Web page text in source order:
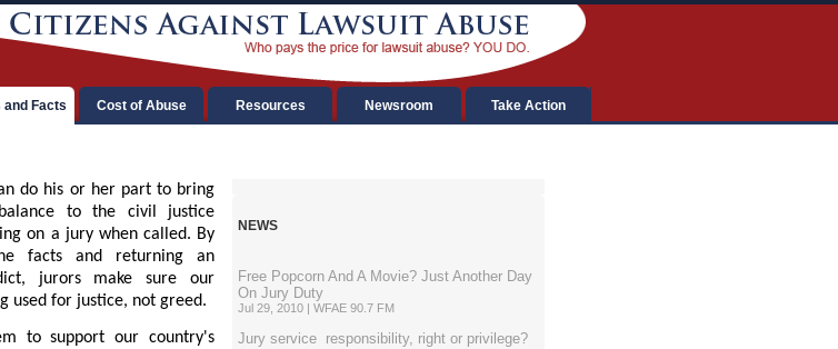
and Facts Cost of Abuse Resources Newsroom Take Action
do his or her part to bring
to the civil justice
on a jury when called. By
facts and returning an
jurors make sure our
used for justice, not greed.
to support our country's
NEWS
Free Popcorn And A Movie? Just Another Day
On Jury Duty
Jul 29, 2010 | WFAE 90.7 FM
Jury service  responsibility, right or privilege?